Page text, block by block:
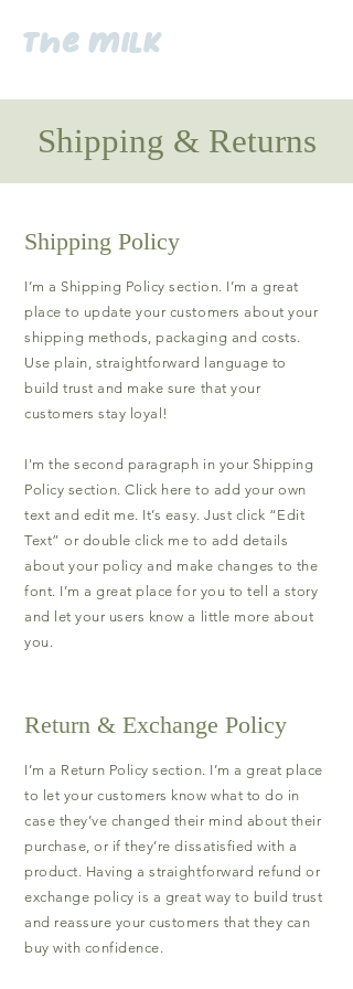
the milk
Shipping Policy
I’m a Shipping Policy section. I’m a great
place to update your customers about your
shipping methods, packaging and costs.
Use plain, straightforward language to
build trust and make sure that your
customers stay loyal!
I'm the second paragraph in your Shipping
Policy section. Click here to add your own
text and edit me. It’s easy. Just click “Edit
Text” or double click me to add details
about your policy and make changes to the
font. I’m a great place for you to tell a story
and let your users know a little more about
you.
Return & Exchange Policy
I’m a Return Policy section. I’m a great place
to let your customers know what to do in
case they’ve changed their mind about their
purchase, or if they’re dissatisfied with a
product. Having a straightforward refund or
exchange policy is a great way to build trust
and reassure your customers that they can
buy with confidence.
Shipping & Returns